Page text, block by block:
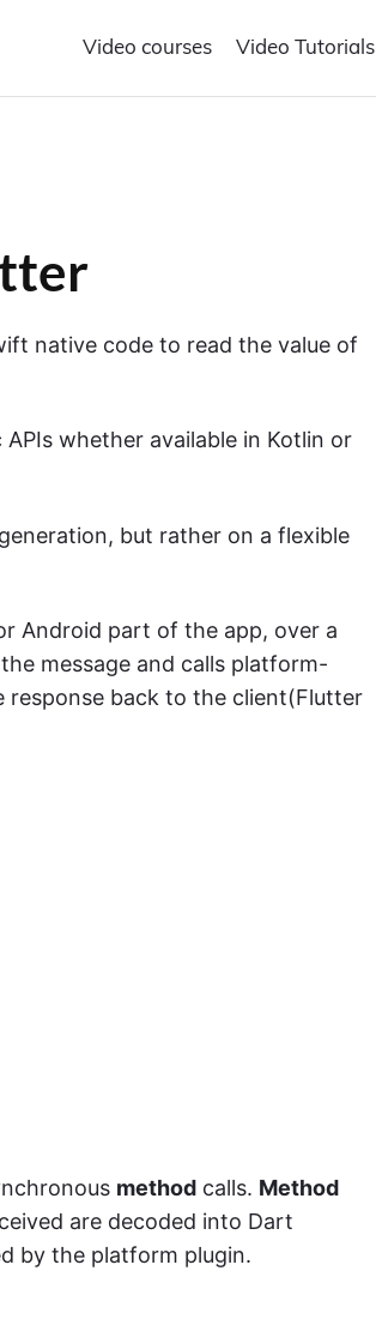
Video courses Video Tutorials
native code to read the value of
whether available in Kotlin or
but rather on a flexible
Android part of the app, over a
message and calls platform-
response back to the client(Flutter
method calls. Method
are decoded into Dart
by the platform plugin.